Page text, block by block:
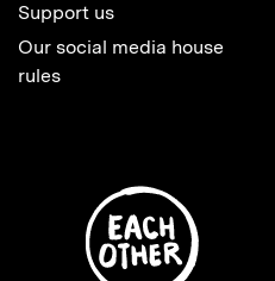
Support us
Our social media house
rules